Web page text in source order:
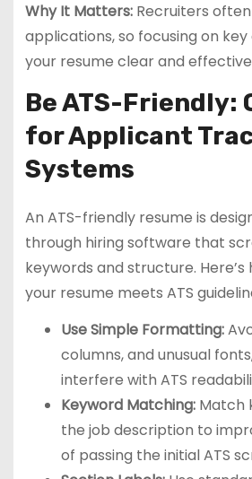
Why It Matters:Recruiters
applications, so focusing on
your resume clear and
Be ATS-Friendly:
for Applicant
Systems
An ATS-friendly resume is
through hiring software that
keywords and structure. Here’s
your resume meets ATS
Use Simple Formatting:
columns, and unusual
interfere with ATS
Keyword Matching:Match
the job description to
of passing the initial ATS